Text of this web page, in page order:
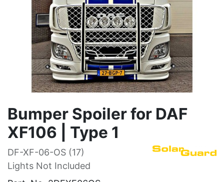
Bumper Spoiler for DAF
XF106 | Type 1
DF-XF-06-OS (17)
Lights Not Included